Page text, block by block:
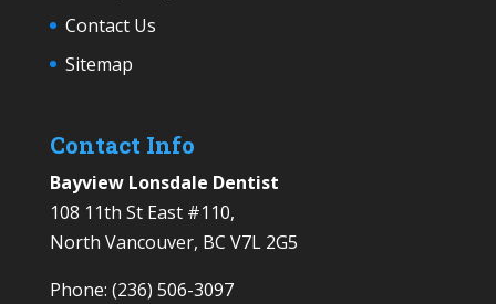
Contact Us
Sitemap
Contact Info
Bayview Lonsdale Dentist
108 11th St East #110,
North Vancouver, BC V7L 2G5
Phone: (236) 506-3097